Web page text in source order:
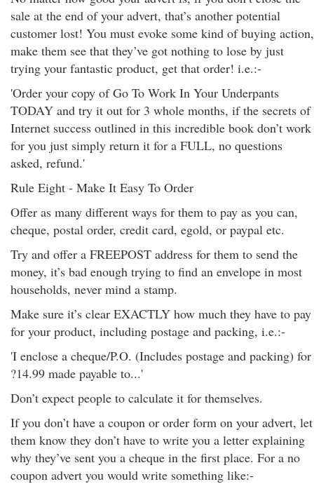
sale at the end of your advert, that’s another potential
customer lost! You must evoke some kind of buying action,
make them see that they’ve got nothing to lose by just
trying your fantastic product, get that order! i.e.:-
'Order your copy of Go To Work In Your Underpants
TODAY and try it out for 3 whole months, if the secrets of
Internet success outlined in this incredible book don’t work
for you just simply return it for a FULL, no questions
asked, refund.'
Rule Eight - Make It Easy To Order
Offer as many different ways for them to pay as you can,
cheque, postal order, credit card, egold, or paypal etc.
Try and offer a FREEPOST address for them to send the
money, it’s bad enough trying to find an envelope in most
households, never mind a stamp.
Make sure it’s clear EXACTLY how much they have to pay
for your product, including postage and packing, i.e.:-
'I enclose a cheque/P.O. (Includes postage and packing) for
?14.99 made payable to...'
Don’t expect people to calculate it for themselves.
If you don’t have a coupon or order form on your advert, let
them know they don’t have to write you a letter explaining
why they’ve sent you a cheque in the first place. For a no
coupon advert you would write something like:-